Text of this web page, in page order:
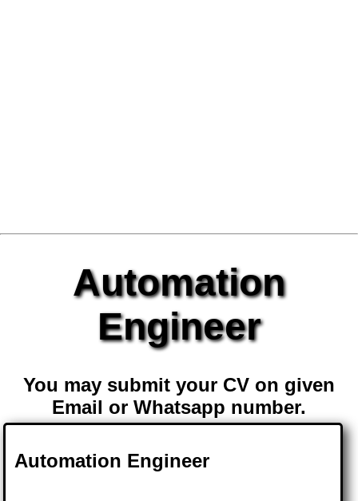
Automation
Engineer
You may submit your CV on given
Email or Whatsapp number.
Automation Engineer